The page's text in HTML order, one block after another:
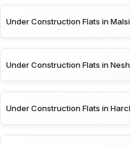
Under Construction Flats in
Under Construction Flats in
Under Construction Flats in